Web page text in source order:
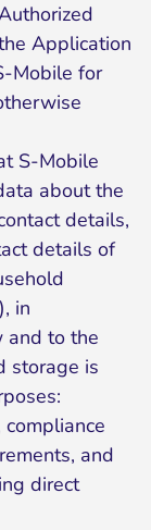
Application
Mobile for
S-Mobile
about the
details,
details of
in
and to the
storage is
and
direct